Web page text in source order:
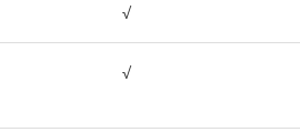
√
√